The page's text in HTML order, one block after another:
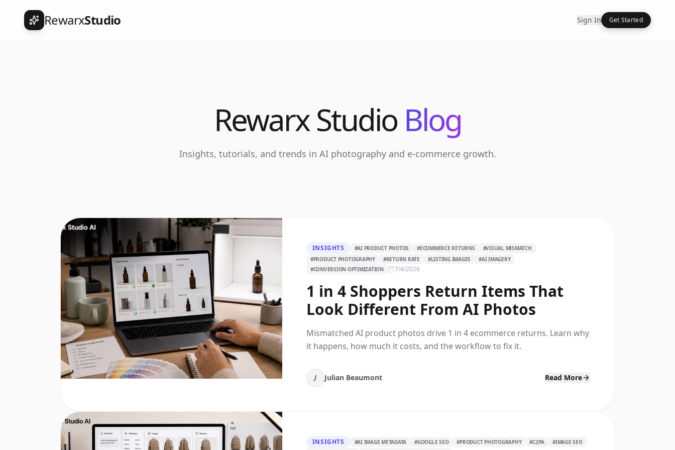
RewarxStudio Sign In Get Started
Rewarx Studio Blog
Insights, tutorials, and trends in AI photography and e-commerce growth.
INSIGHTS #AI PRODUCT PHOTOS #ECOMMERCE RETURNS #VISUAL MISMATCH
#PRODUCT PHOTOGRAPHY #RETURN RATE #LISTING IMAGES #AI IMAGERY
#CONVERSION OPTIMIZATION 7/4/2026
1 in 4 Shoppers Return Items That
Look Different From AI Photos
Mismatched AI product photos drive 1 in 4 ecommerce returns. Learn why
it happens, how much it costs, and the workflow to fix it.
J Julian Beaumont Read More
INSIGHTS #AI IMAGE METADATA #GOOGLE SEO #PRODUCT PHOTOGRAPHY #C2PA #IMAGE SEO